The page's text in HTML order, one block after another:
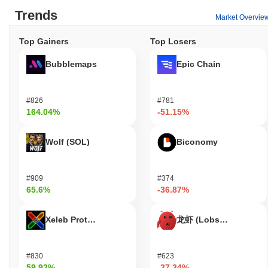
its ecosystem. Primarily, it is used for transactions and fees,
enabling users to send value and interact with decentralized
helps secure the network while providing the opportunity to earn
rewards. Additionally, HARRIS DOGS may offer governance
features, allowing token holders to vote on proposals that
fostering innovation within the ecosystem. The token is also
utilized in various off-chain applications, potentially offering
with partner services. Furthermore, the ecosystem supports a
range of wallets and marketplaces that facilitate the use of
and accessibility for both users and developers.
HARRIS DOGS remains active through a recent update
announced in September 2023, which introduced new features
The development team is currently focusing on expanding the
project's utility within the decentralized finance (DeFi) space,
Trends Market
Top Gainers
Bubblemaps
#826
164.04%
Wolf (SOL)
#909
65.6%
Xeleb Protocol
#830
Top Losers
Epic Chain
#781
-51.15%
Biconomy
#374
-36.87%
龙虾 (Lobster)
#623